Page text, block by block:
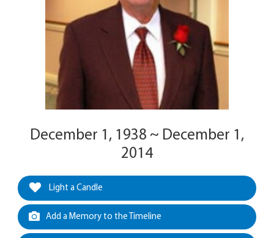
December 1, 1938 ~ December 1,
2014
Light a Candle
Add a Memory to the Timeline